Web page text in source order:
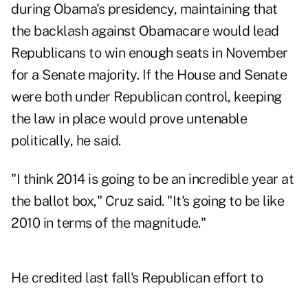
during Obama's presidency, maintaining that
the backlash against Obamacare would lead
Republicans to win enough seats in November
for a Senate majority. If the House and Senate
were both under Republican control, keeping
the law in place would prove untenable
politically, he said.
"I think 2014 is going to be an incredible year at
the ballot box," Cruz said. "It's going to be like
2010 in terms of the magnitude."
He credited last fall's Republican effort to